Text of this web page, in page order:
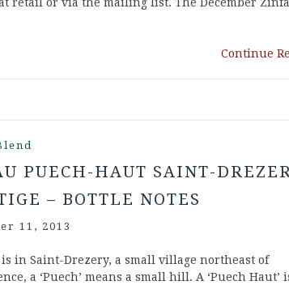
Continue
PUECH-HAUT SAINT-
– BOTTLE NOTES
11, 2013
in Saint-Drezery, a small village northeast of
a ‘Puech’ means a small hill. A ‘Puech Haut’